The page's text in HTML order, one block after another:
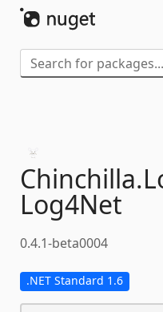
Chinchilla.
Log4Net
0.4.1-beta0004
.NET Standard 1.6